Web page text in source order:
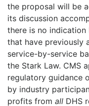
the proposal will be
its discussion
there is no
that have previously
service-by-service
the Stark Law. CMS
regulatory guidance
by industry
profits from all DHS